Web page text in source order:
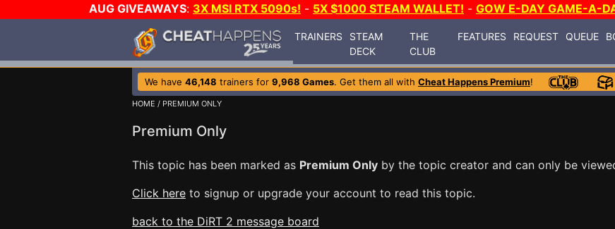
AUG GIVEAWAYS: 3X MSI RTX 5090s! - 5X $1000 STEAM WALLET! - GOW E-DAY GAME-A-
TRAINERS
STEAM
DECK
THE
CLUB
FEATURES REQUEST QUEUE
We have 46,148 trainers for 9,968 Games. Get them all with Cheat Happens Premium!
HOME / PREMIUM ONLY
Premium Only
This topic has been marked as Premium Only by the topic creator and can only be
Click here to signup or upgrade your account to read this topic.
back to the DiRT 2 message board